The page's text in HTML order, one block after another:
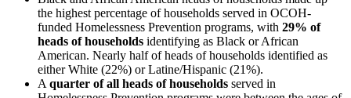
the highest percentage of households served in OCOH-
funded Homelessness Prevention programs, with 29% of
heads of households identifying as Black or African
American. Nearly half of heads of households identified as
either White (22%) or Latine/Hispanic (21%).
A quarter of all heads of households served in